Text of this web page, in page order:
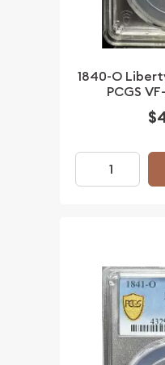
1840-O
PCGS